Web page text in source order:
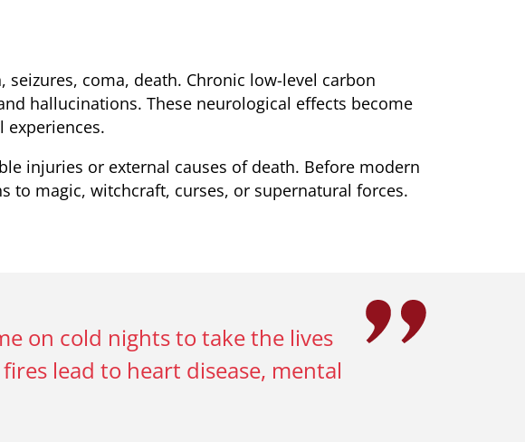
coma, death. Chronic low-level carbon
hallucinations. These neurological effects become
injuries or external causes of death. Before modern
magic, witchcraft, curses, or supernatural forces.
on cold nights to take the lives
lead to heart disease, mental